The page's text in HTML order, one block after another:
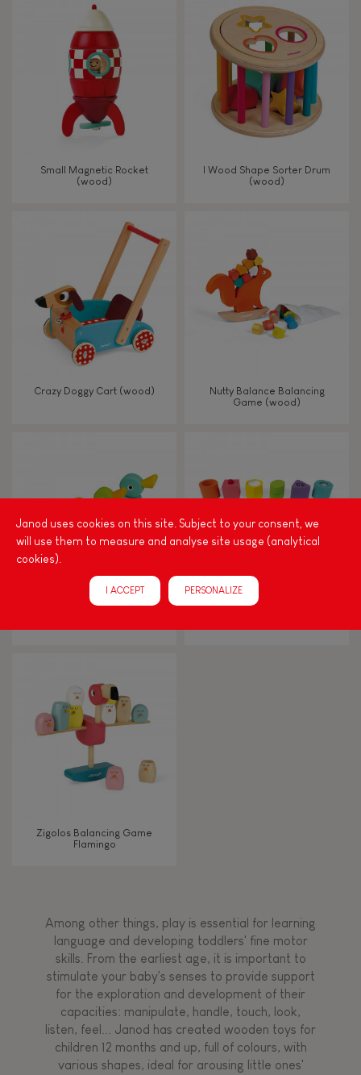
TYPES OF LEARNING
Read, write, count
Build & design
Swap & share
Manipulate & handle
Walk, run, move
FEATURES
Magnetic
Bell
Hand-feel
Small Magnetic Rocket
(wood)
I Wood Shape Sorter Drum
(wood)
Crazy Doggy Cart (wood)
Nutty Balance Balancing
Game (wood)
Zigolos Balancing Game
Flamingo
Among other things, play is essential for learning
language and developing toddlers' fine motor
skills. From the earliest age, it is important to
stimulate your baby's senses to provide support
for the exploration and development of their
capacities: manipulate, handle, touch, look,
listen, feel... Janod has created wooden toys for
children 12 months and up, full of colours, with
various shapes, ideal for arousing little ones'
Janod uses cookies on this site. Subject to your consent, we
will use them to measure and analyse site usage (analytical
cookies).
I ACCEPT PERSONALIZE